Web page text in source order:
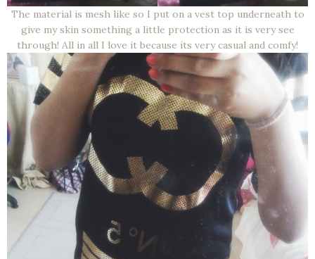
The material is mesh like so I put on a vest top underneath to
give my skin something a little protection as it is very see
through! All in all I love it because its very casual and comfy!